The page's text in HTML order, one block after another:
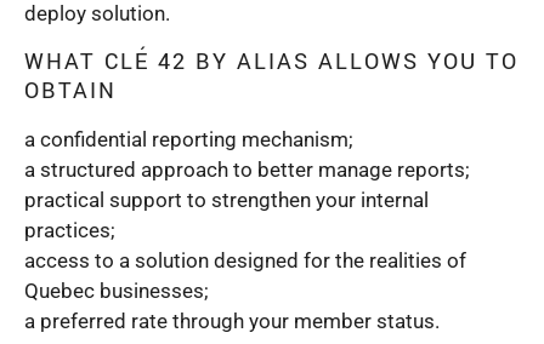
deploy solution.
WHAT CLÉ 42 BY ALIAS ALLOWS YOU TO
OBTAIN
a confidential reporting mechanism;
a structured approach to better manage reports;
practical support to strengthen your internal
practices;
access to a solution designed for the realities of
Quebec businesses;
a preferred rate through your member status.